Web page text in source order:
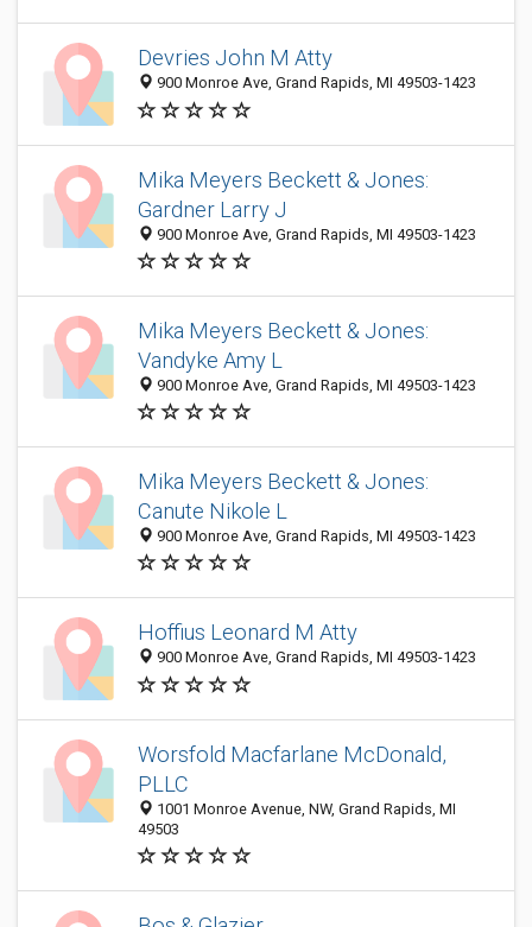
Devries John M Atty
900 Monroe Ave, Grand Rapids, MI 49503-1423
Mika Meyers Beckett & Jones:
Gardner Larry J
900 Monroe Ave, Grand Rapids, MI 49503-1423
Mika Meyers Beckett & Jones:
Vandyke Amy L
900 Monroe Ave, Grand Rapids, MI 49503-1423
Mika Meyers Beckett & Jones:
Canute Nikole L
900 Monroe Ave, Grand Rapids, MI 49503-1423
Hoffius Leonard M Atty
900 Monroe Ave, Grand Rapids, MI 49503-1423
Worsfold Macfarlane McDonald,
PLLC
1001 Monroe Avenue, NW, Grand Rapids, MI
49503